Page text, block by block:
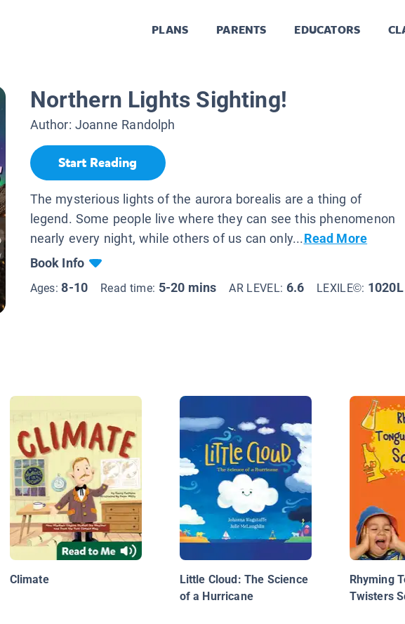
PLANS PARENTS EDUCATORS
Northern Lights Sighting!
Author: Joanne Randolph
Start Reading
The mysterious lights of the aurora borealis are a thing of
legend. Some people live where they can see this phenomenon
nearly every night, while others of us can only...Read More
Book Info
Ages:8-10 Read time: 5-20 mins AR LEVEL: 6.6 LEXILE©: 1020L
Climate
Little Cloud: The Science
of a Hurricane
Rhyming
Twisters